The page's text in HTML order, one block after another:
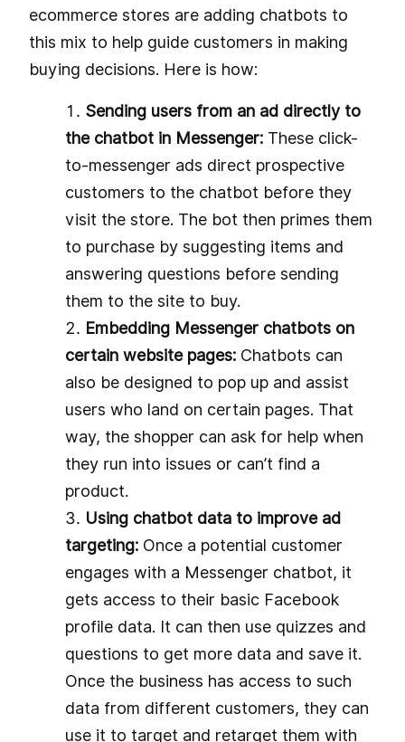
ecommerce stores are adding chatbots to
this mix to help guide customers in making
buying decisions. Here is how:
Sending users from an ad directly to
the chatbot in Messenger: These click-
to-messenger ads direct prospective
customers to the chatbot before they
visit the store. The bot then primes them
to purchase by suggesting items and
answering questions before sending
them to the site to buy.
Embedding Messenger chatbots on
certain website pages: Chatbots can
also be designed to pop up and assist
users who land on certain pages. That
way, the shopper can ask for help when
they run into issues or can’t find a
product.
Using chatbot data to improve ad
targeting: Once a potential customer
engages with a Messenger chatbot, it
gets access to their basic Facebook
profile data. It can then use quizzes and
questions to get more data and save it.
Once the business has access to such
data from different customers, they can
use it to target and retarget them with